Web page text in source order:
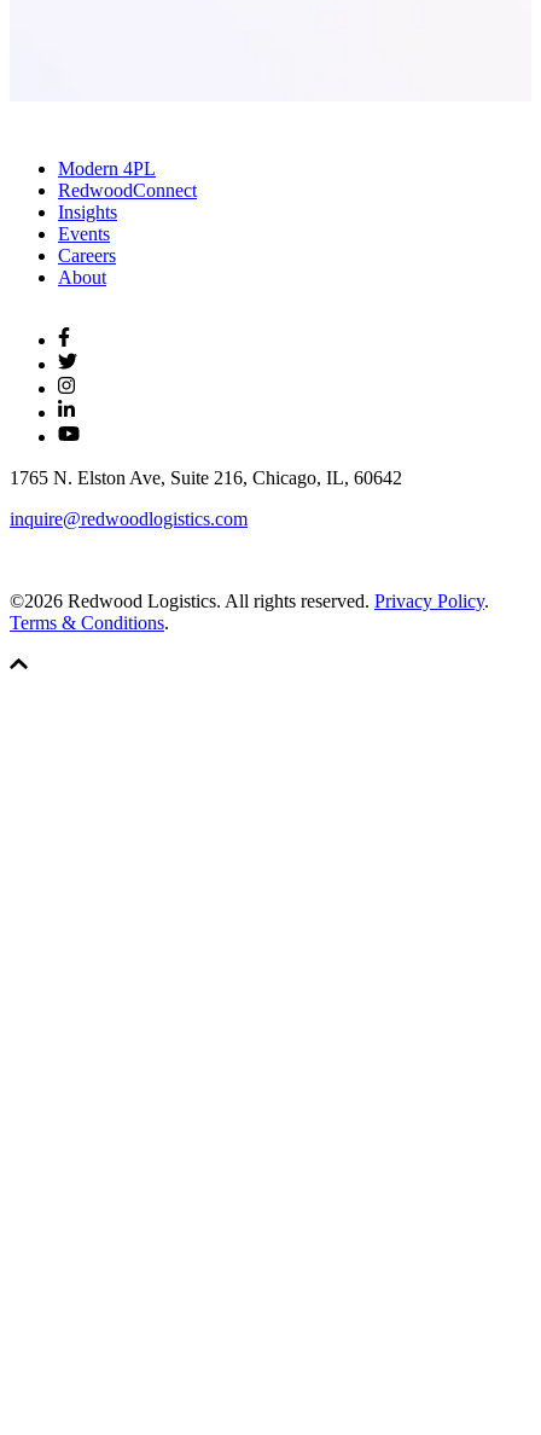
Modern 4PL
RedwoodConnect
Insights
Events
Careers
About
1765 N. Elston Ave, Suite 216, Chicago, IL, 60642
inquire@redwoodlogistics.com
©2026 Redwood Logistics. All rights reserved. Privacy Policy.
Terms & Conditions.